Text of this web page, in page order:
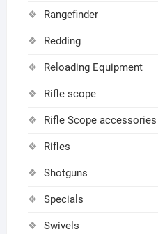
Rangefinder
Redding
Reloading Equipment
Rifle scope
Rifle Scope accessories
Rifles
Shotguns
Specials
Swivels